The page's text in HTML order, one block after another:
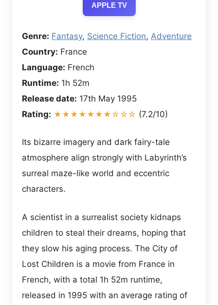
APPLE TV
Genre: Fantasy, Science Fiction, Adventure
Country: France
Language: French
Runtime: 1h 52m
Release date: 17th May 1995
Rating: ★★★★★★★☆☆☆ (7.2/10)
Its bizarre imagery and dark fairy-tale
atmosphere align strongly with Labyrinth’s
surreal maze-like world and eccentric
characters.
A scientist in a surrealist society kidnaps
children to steal their dreams, hoping that
they slow his aging process. The City of
Lost Children is a movie from France in
French, with a total 1h 52m runtime,
released in 1995 with an average rating of